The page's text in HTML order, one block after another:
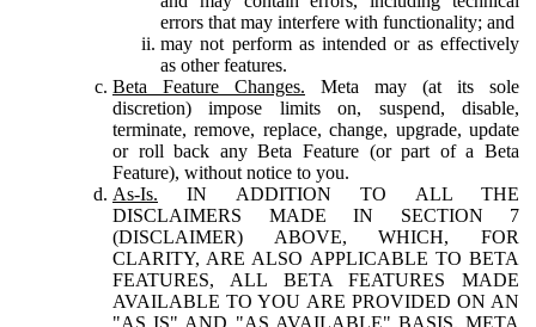
errors that may interfere with functionality; and
may not perform as intended or as effectively
as other features.
Beta Feature Changes. Meta may (at its sole
discretion) impose limits on, suspend, disable,
terminate, remove, replace, change, upgrade, update
or roll back any Beta Feature (or part of a Beta
Feature), without notice to you.
As-Is. IN ADDITION TO ALL THE
DISCLAIMERS MADE IN SECTION 7
(DISCLAIMER) ABOVE, WHICH, FOR
CLARITY, ARE ALSO APPLICABLE TO BETA
FEATURES, ALL BETA FEATURES MADE
AVAILABLE TO YOU ARE PROVIDED ON AN
"AS IS" AND "AS AVAILABLE" BASIS. META